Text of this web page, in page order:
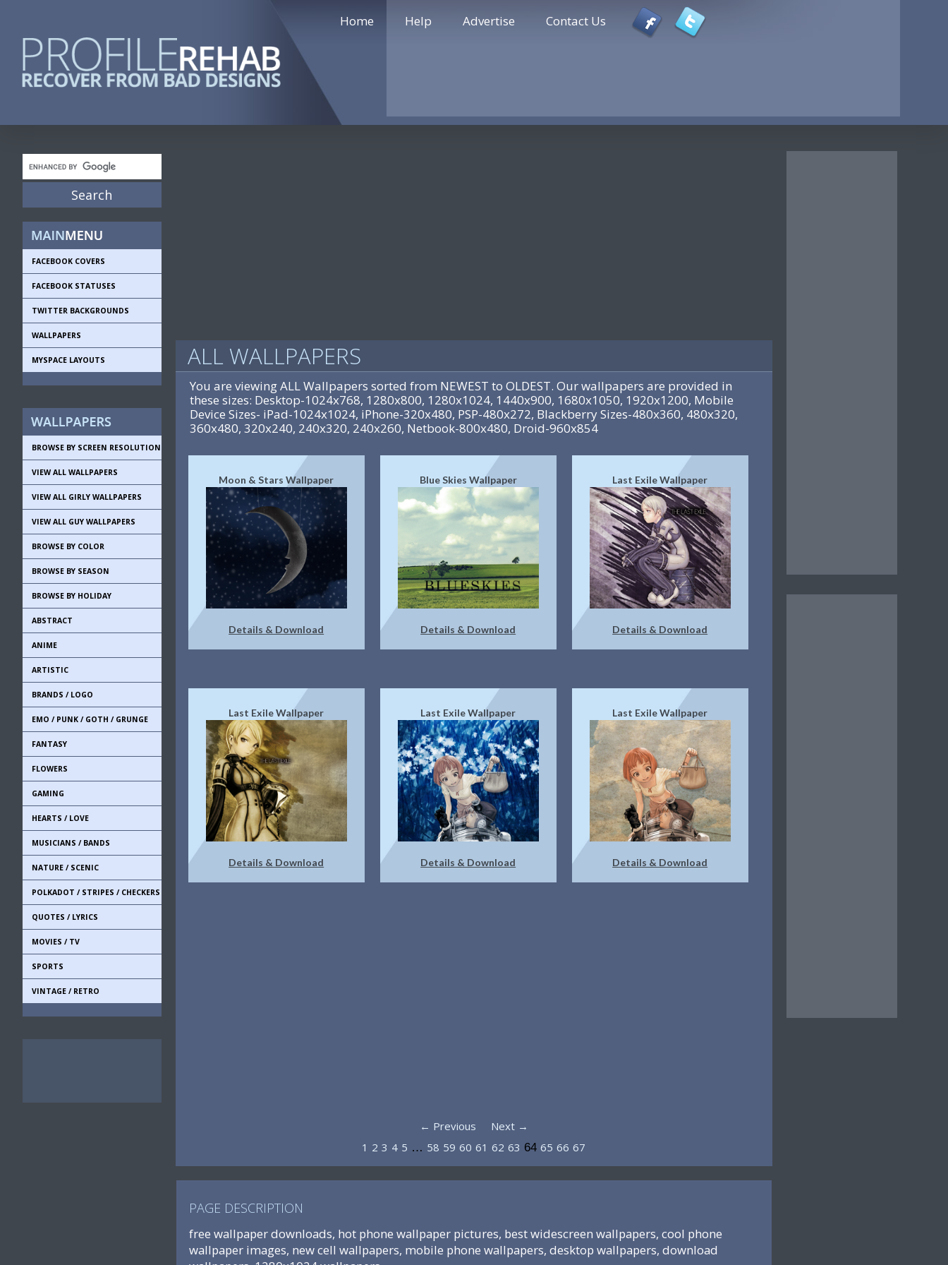
Home Help Advertise Contact Us
FACEBOOK COVERS
FACEBOOK STATUSES
TWITTER BACKGROUNDS
WALLPAPERS
MYSPACE LAYOUTS
BROWSE BY SCREEN RESOLUTION
VIEW ALL WALLPAPERS
VIEW ALL GIRLY WALLPAPERS
VIEW ALL GUY WALLPAPERS
BROWSE BY COLOR
BROWSE BY SEASON
BROWSE BY HOLIDAY
ABSTRACT
ANIME
ARTISTIC
BRANDS / LOGO
EMO / PUNK / GOTH / GRUNGE
FANTASY
FLOWERS
GAMING
HEARTS / LOVE
MUSICIANS / BANDS
NATURE / SCENIC
POLKADOT / STRIPES / CHECKERS
QUOTES / LYRICS
MOVIES / TV
SPORTS
VINTAGE / RETRO
ALL WALLPAPERS
You are viewing ALL Wallpapers sorted from NEWEST to OLDEST. Our wallpapers are provided in
these sizes: Desktop-1024x768, 1280x800, 1280x1024, 1440x900, 1680x1050, 1920x1200, Mobile
Device Sizes- iPad-1024x1024, iPhone-320x480, PSP-480x272, Blackberry Sizes-480x360, 480x320,
360x480, 320x240, 240x320, 240x260, Netbook-800x480, Droid-960x854
Moon & Stars Wallpaper
Details & Download
Blue Skies Wallpaper
Details & Download
Last Exile Wallpaper
Details & Download
Last Exile Wallpaper
Details & Download
Last Exile Wallpaper
Details & Download
Last Exile Wallpaper
Details & Download
← Previous
Next →
1 2 3 4 5 … 58 59 60 61 62 63 6465 66 67
PAGE DESCRIPTION
free wallpaper downloads, hot phone wallpaper pictures, best widescreen wallpapers, cool phone
wallpaper images, new cell wallpapers, mobile phone wallpapers, desktop wallpapers, download